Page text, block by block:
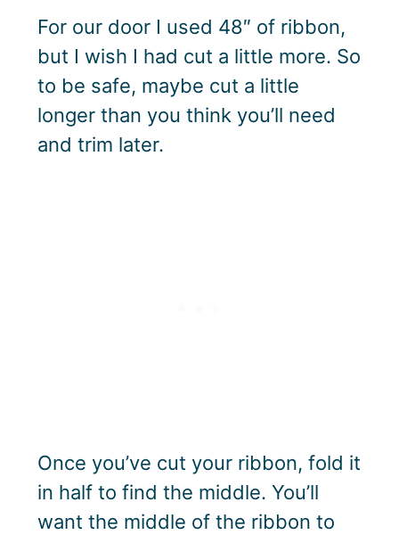
For our door I used 48″ of ribbon,
but I wish I had cut a little more. So
to be safe, maybe cut a little
longer than you think you’ll need
and trim later.
Once you’ve cut your ribbon, fold it
in half to find the middle. You’ll
want the middle of the ribbon to